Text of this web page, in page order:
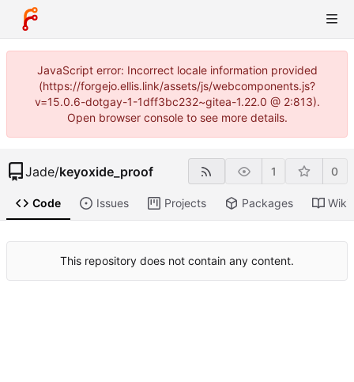
JavaScript error: Incorrect locale information provided
(https://forgejo.ellis.link/assets/js/webcomponents.js?
v=15.0.6-dotgay-1-1dff3bc232~gitea-1.22.0 @ 2:813).
Open browser console to see more details.
Jade/keyoxide_proof 1 0
Code Issues Projects Packages Wiki
This repository does not contain any content.